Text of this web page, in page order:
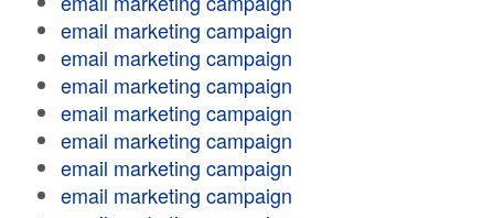
email marketing campaign
email marketing campaign
email marketing campaign
email marketing campaign
email marketing campaign
email marketing campaign
email marketing campaign